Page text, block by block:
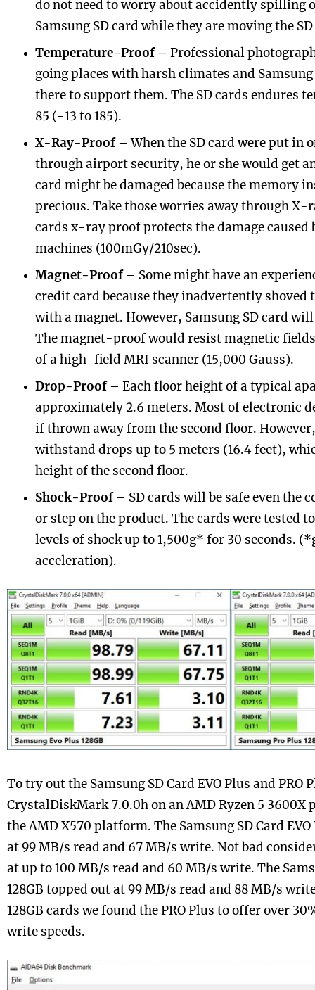
do not need to worry about accidently spilling
Samsung SD card while they are moving the
Temperature-Proof – Professional
going places with harsh climates and Samsung
there to support them. The SD cards endures
85 (-13 to 185).
X-Ray-Proof – When the SD card were put in
through airport security, he or she would get
card might be damaged because the memory
precious. Take those worries away through X-
cards x-ray proof protects the damage
machines (100mGy/210sec).
Magnet-Proof – Some might have an
credit card because they inadvertently shoved
with a magnet. However, Samsung SD card
The magnet-proof would resist magnetic
of a high-field MRI scanner (15,000 Gauss).
Drop-Proof – Each floor height of a typical
approximately 2.6 meters. Most of electronic
if thrown away from the second floor.
withstand drops up to 5 meters (16.4 feet),
height of the second floor.
Shock-Proof – SD cards will be safe even the
or step on the product. The cards were tested
levels of shock up to 1,500g* for 30 seconds.
acceleration).
To try out the Samsung SD Card EVO Plus and PRO
CrystalDiskMark 7.0.0h on an AMD Ryzen 5 3600X
the AMD X570 platform. The Samsung SD Card
at 99 MB/s read and 67 MB/s write. Not bad
at up to 100 MB/s read and 60 MB/s write. The
128GB topped out at 99 MB/s read and 88 MB/s
128GB cards we found the PRO Plus to offer over
write speeds.